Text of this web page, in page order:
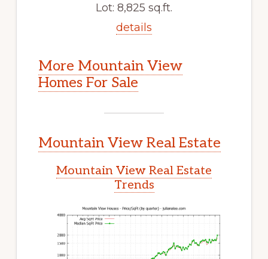
Lot: 8,825 sq.ft.
details
More Mountain View
Homes For Sale
Mountain View Real Estate
Mountain View Real Estate
Trends